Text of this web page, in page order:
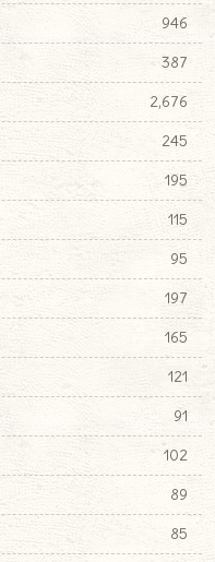
946
387
2,676
245
195
115
95
197
165
121
91
102
89
85